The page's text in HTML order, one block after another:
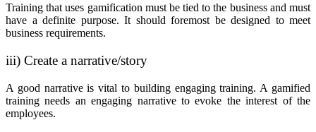
Training that uses gamification must be tied to the business and must
have a definite purpose. It should foremost be designed to meet
business requirements.
iii) Create a narrative/story
A good narrative is vital to building engaging training. A gamified
training needs an engaging narrative to evoke the interest of the
employees.